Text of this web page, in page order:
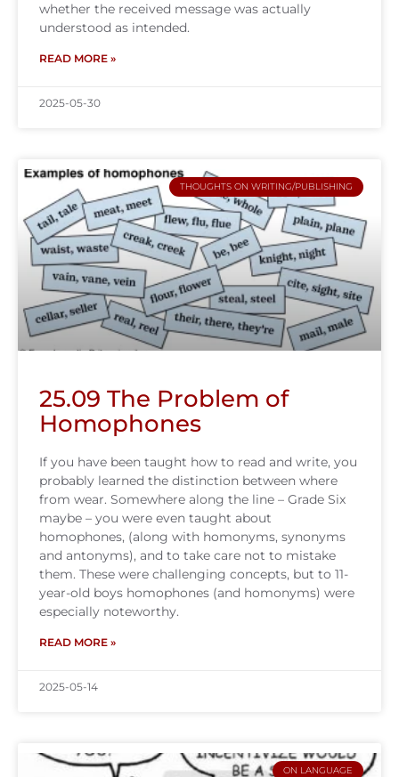
whether the received message was actually
understood as intended.
READ MORE »
2025-05-30
THOUGHTS ON WRITING/PUBLISHING
25.09 The Problem of
Homophones
If you have been taught how to read and write, you
probably learned the distinction between where
from wear. Somewhere along the line – Grade Six
maybe – you were even taught about
homophones, (along with homonyms, synonyms
and antonyms), and to take care not to mistake
them. These were challenging concepts, but to 11-
year-old boys homophones (and homonyms) were
especially noteworthy.
READ MORE »
2025-05-14
ON LANGUAGE